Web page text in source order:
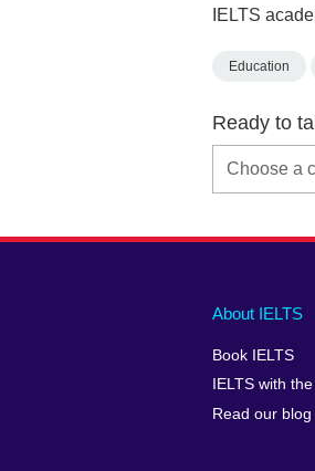
IELTS
Education
Ready to
Main
footer
About IELTS
Book IELTS
IELTS with
Read our blog
Social
menu
Auxiliary